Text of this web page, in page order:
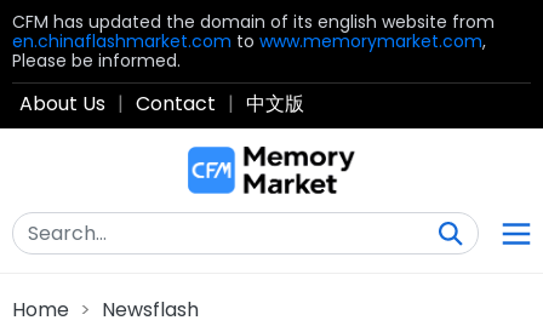
CFM has updated the domain of its english website from
en.chinaflashmarket.com to www.memorymarket.com,
Please be informed.
About Us | Contact | 中文版
Home > Newsflash